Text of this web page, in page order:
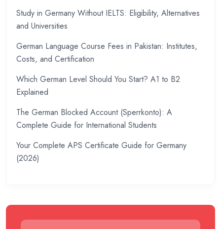
Study in Germany Without IELTS: Eligibility, Alternatives
and Universities
German Language Course Fees in Pakistan: Institutes,
Costs, and Certification
Which German Level Should You Start? A1 to B2
Explained
The German Blocked Account (Sperrkonto): A
Complete Guide for International Students
Your Complete APS Certificate Guide for Germany
(2026)